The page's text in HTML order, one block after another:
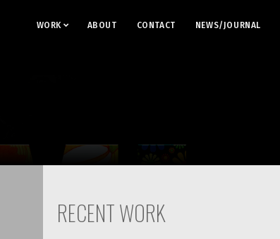
WORK ABOUT CONTACT NEWS/JOURNAL
RECENT WORK